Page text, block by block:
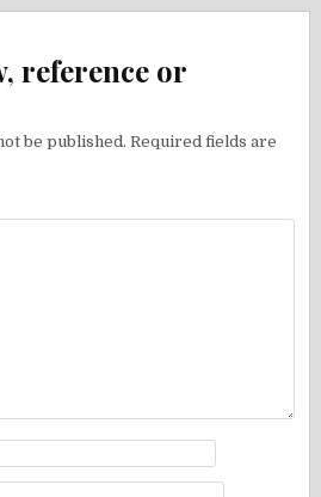
reference or
be published. Required fields are